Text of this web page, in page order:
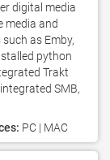
digital media
media and
as Emby,
python
Trakt
SMB,
PC | MAC